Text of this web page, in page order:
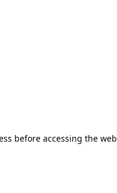
before accessing the web